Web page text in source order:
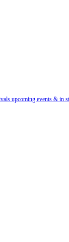
upcoming events & in